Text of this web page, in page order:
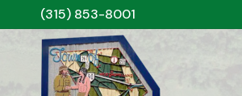
(315) 853-8001